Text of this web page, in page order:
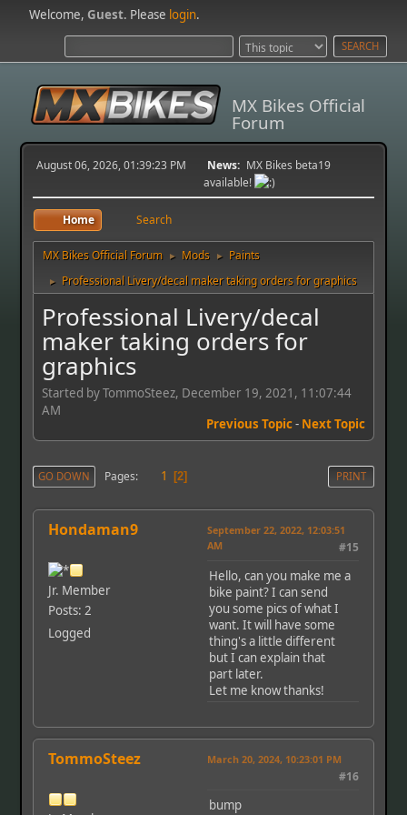
Welcome,Guest. Please login.
MX Bikes Official
Forum
August 06, 2026, 01:39:23 PM News: MX Bikes beta19
available!
Home Search
MX Bikes Official Forum ► Mods ► Paints
► Professional Livery/decal maker taking orders for graphics
Professional Livery/decal
maker taking orders for
graphics
Started by TommoSteez, December 19, 2021, 11:07:44
AM
Previous Topic- Next Topic
PRINT
GO DOWN Pages 1 2
Hondaman9
Jr. Member
Posts: 2
Logged
September 22, 2022, 12:03:51
AM
#15
Hello, can you make me a
bike paint? I can send
you some pics of what I
want. It will have some
thing's a little different
but I can explain that
part later.
Let me know thanks!
TommoSteez March 20, 2024, 10:23:01 PM
#16
bump